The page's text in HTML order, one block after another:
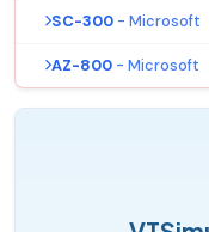
SC-300 - Microsoft
AZ-800 - Microsoft